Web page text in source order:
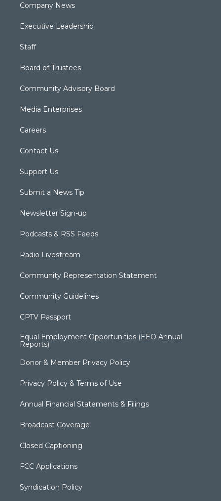
Company News
Executive Leadership
Staff
Board of Trustees
Community Advisory Board
Media Enterprises
Careers
Contact Us
Support Us
Submit a News Tip
Newsletter Sign-up
Podcasts & RSS Feeds
Radio Livestream
Community Representation Statement
Community Guidelines
CPTV Passport
Equal Employment Opportunities (EEO Annual
Reports)
Donor & Member Privacy Policy
Privacy Policy & Terms of Use
Annual Financial Statements & Filings
Broadcast Coverage
Closed Captioning
FCC Applications
Syndication Policy